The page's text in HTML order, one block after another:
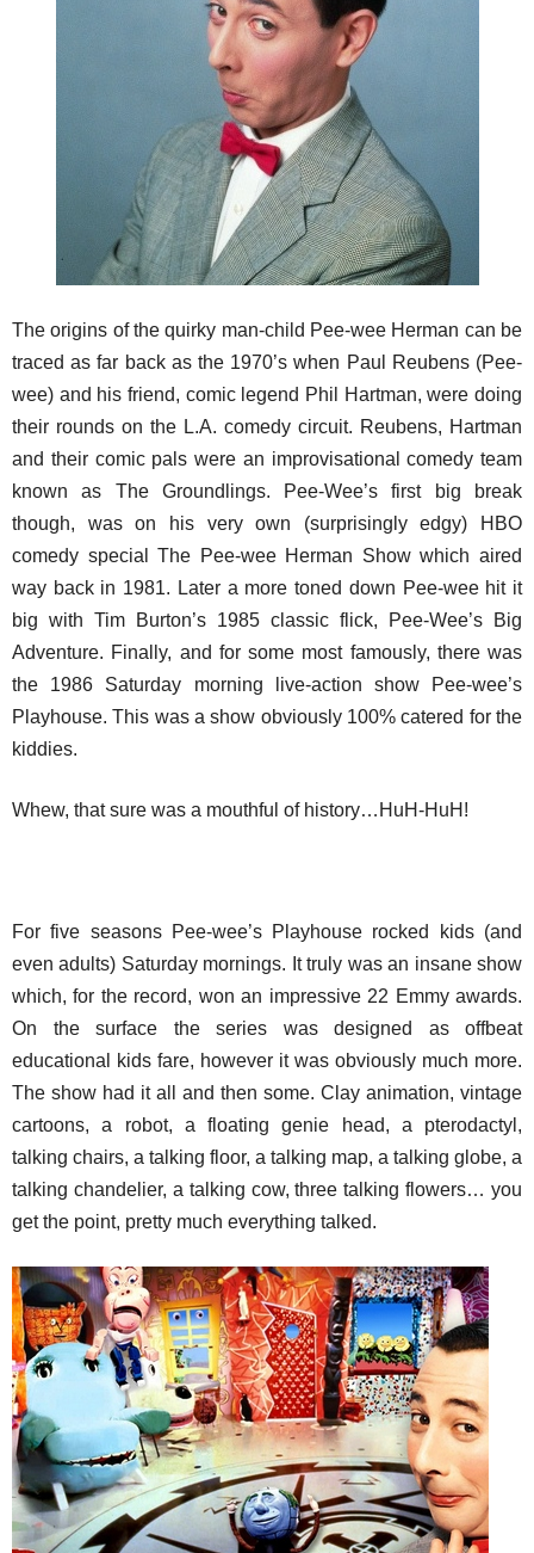
The origins of the quirky man-child Pee-wee Herman can be
traced as far back as the 1970’s when Paul Reubens (Pee-
wee) and his friend, comic legend Phil Hartman, were doing
their rounds on the L.A. comedy circuit. Reubens, Hartman
and their comic pals were an improvisational comedy team
known as The Groundlings. Pee-Wee’s first big break
though, was on his very own (surprisingly edgy) HBO
comedy special The Pee-wee Herman Show which aired
way back in 1981. Later a more toned down Pee-wee hit it
big with Tim Burton’s 1985 classic flick, Pee-Wee’s Big
Adventure. Finally, and for some most famously, there was
the 1986 Saturday morning live-action show Pee-wee’s
Playhouse. This was a show obviously 100% catered for the
kiddies.
Whew, that sure was a mouthful of history…HuH-HuH!
For five seasons Pee-wee’s Playhouse rocked kids (and
even adults) Saturday mornings. It truly was an insane show
which, for the record, won an impressive 22 Emmy awards.
On the surface the series was designed as offbeat
educational kids fare, however it was obviously much more.
The show had it all and then some. Clay animation, vintage
cartoons, a robot, a floating genie head, a pterodactyl,
talking chairs, a talking floor, a talking map, a talking globe, a
talking chandelier, a talking cow, three talking flowers… you
get the point, pretty much everything talked.